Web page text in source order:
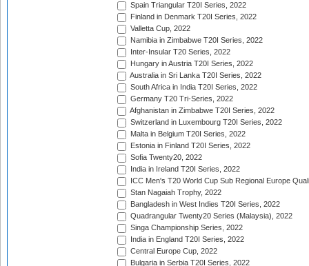
Spain Triangular T20I Series, 2022
Finland in Denmark T20I Series, 2022
Valletta Cup, 2022
Namibia in Zimbabwe T20I Series, 2022
Inter-Insular T20 Series, 2022
Hungary in Austria T20I Series, 2022
Australia in Sri Lanka T20I Series, 2022
South Africa in India T20I Series, 2022
Germany T20 Tri-Series, 2022
Afghanistan in Zimbabwe T20I Series, 2022
Switzerland in Luxembourg T20I Series, 2022
Malta in Belgium T20I Series, 2022
Estonia in Finland T20I Series, 2022
Sofia Twenty20, 2022
India in Ireland T20I Series, 2022
ICC Men's T20 World Cup Sub Regional Europe
Stan Nagaiah Trophy, 2022
Bangladesh in West Indies T20I Series, 2022
Quadrangular Twenty20 Series (Malaysia), 2022
Singa Championship Series, 2022
India in England T20I Series, 2022
Central Europe Cup, 2022
Bulgaria in Serbia T20I Series, 2022